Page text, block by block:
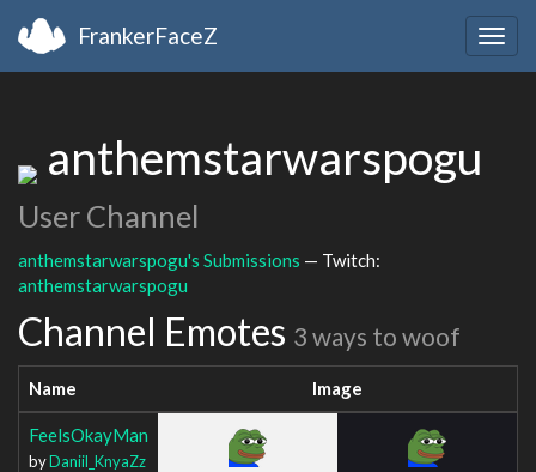
FrankerFaceZ
anthemstarwarspogu
User Channel
anthemstarwarspogu's Submissions — Twitch:
anthemstarwarspogu
Channel Emotes 3 ways to woof
Name Image
FeelsOkayMan
byDaniil_KnyaZz